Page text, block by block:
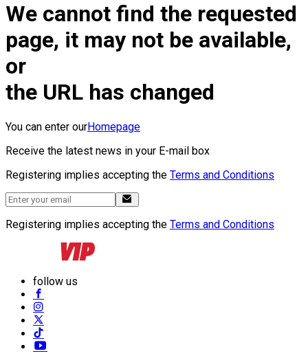
We cannot find the requested
page, it may not be available,
or
the URL has changed
You can enter ourHomepage
Receive the latest news in your E-mail box
Registering implies accepting the Terms and Conditions
Registering implies accepting the Terms and Conditions
follow us